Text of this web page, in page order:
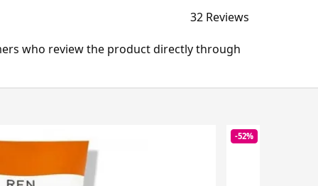
32 Reviews
who review the product directly through
-52%